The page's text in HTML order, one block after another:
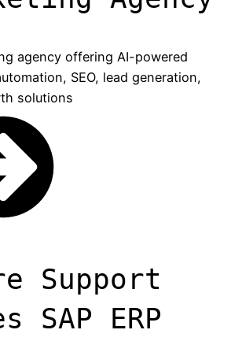
agency offering AI-powered
SEO, lead generation,
solutions
Support
SAP ERP